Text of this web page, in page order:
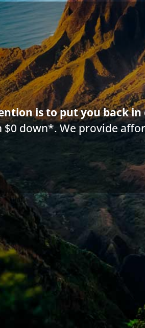
is to put you back
down*. We provide